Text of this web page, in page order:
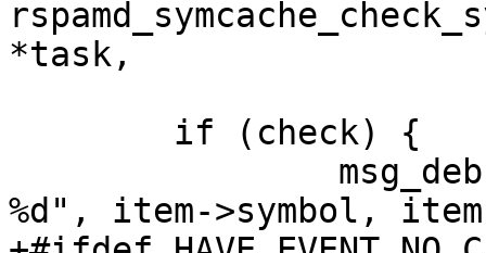
*task,
%d", item->symbol,